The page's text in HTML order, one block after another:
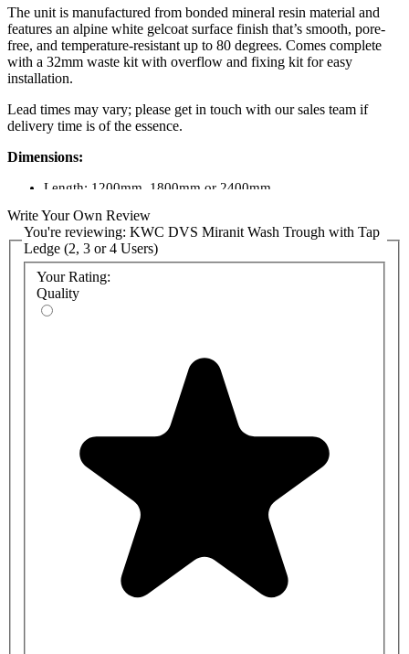
The unit is manufactured from bonded mineral resin material and
features an alpine white gelcoat surface finish that’s smooth, pore-
free, and temperature-resistant up to 80 degrees. Comes complete
with a 32mm waste kit with overflow and fixing kit for easy
installation.
Lead times may vary; please get in touch with our sales team if
delivery time is of the essence.
Dimensions:
Length: 1200mm, 1800mm or 2400mm
Height: 170mm overall
Product Codes:
SOLX1200: 1200mm 2-person Miranit washtrough
SOLX1800: 1800mm 3-person Miranit washtrough
SOLX2400: 2400mm 4-person Miranit washtrough
SOLX1800T: 1800mm 3-person Miranit washtrough with tap
SOLX2400T: 2400mm 4-person Miranit washtrough with tap
Write Your Own Review
You're reviewing: KWC DVS Miranit Wash Trough with Tap
Ledge (2, 3 or 4 Users)
Your Rating:
Quality